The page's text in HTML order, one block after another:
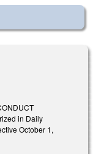
in Daily
October 1,